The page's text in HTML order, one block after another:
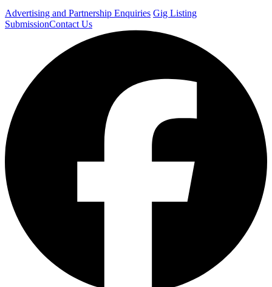
Advertising and Partnership Enquiries Gig Listing
SubmissionContact Us